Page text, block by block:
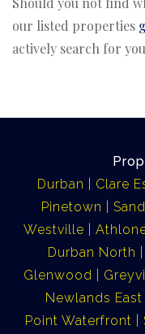
our listed properties
actively search for
Durban
Clare
Pinetown
Westville
Durban North
Glenwood
Newlands East
Point Waterfront